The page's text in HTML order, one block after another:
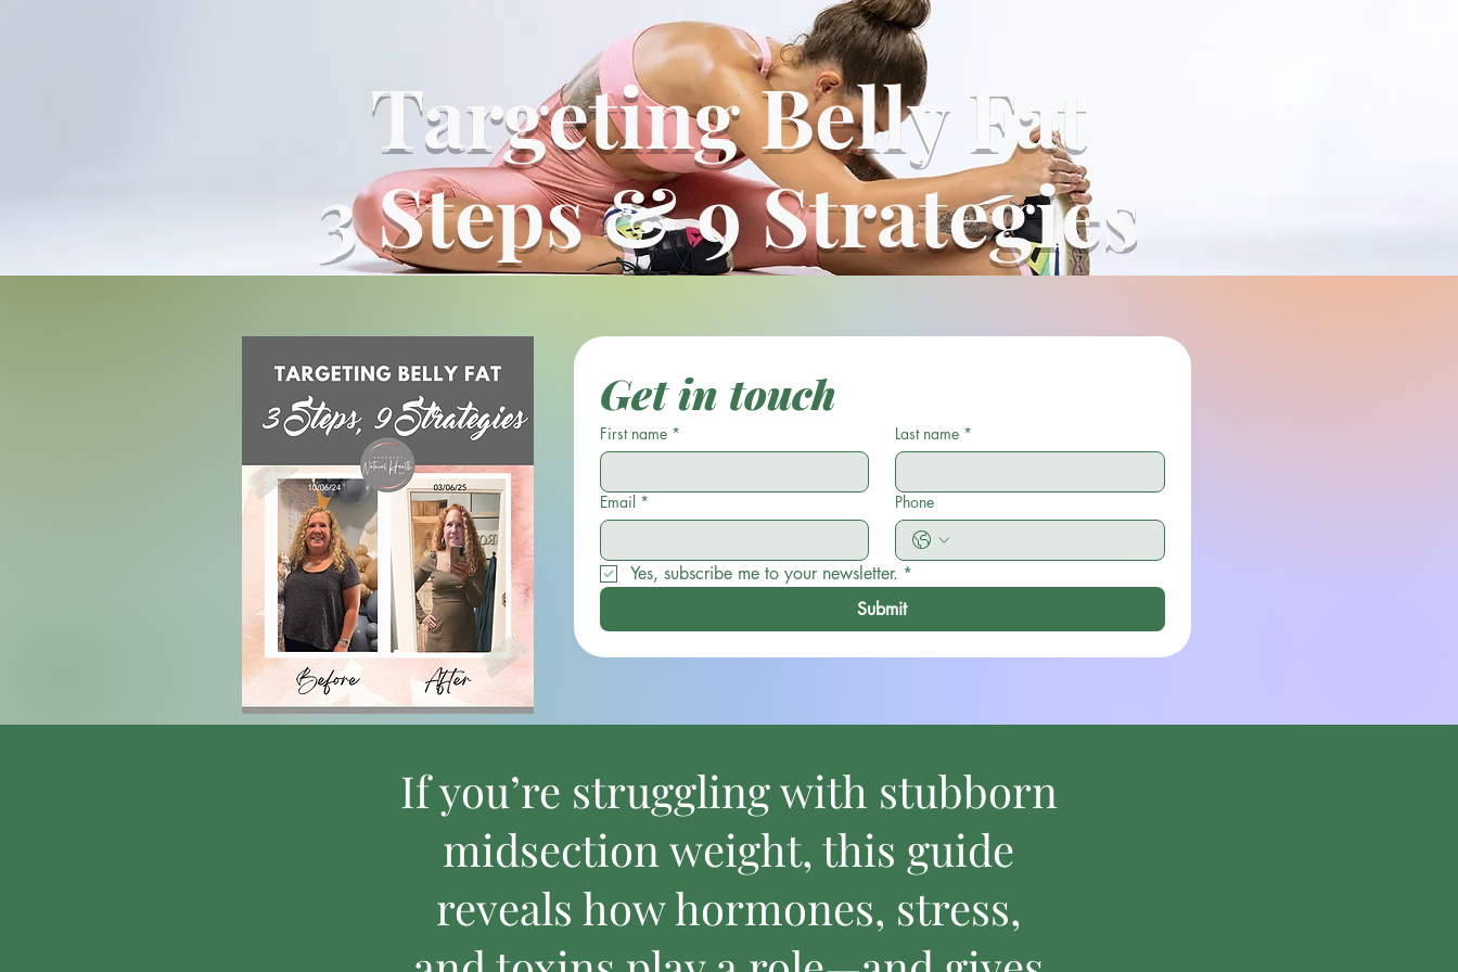
Targeting Belly Fat
3 Steps & 9 Strategies
Get in touch
First name * Last name *
Email * Phone
Yes, subscribe me to your newsletter. *
Submit
If you’re struggling with stubborn
midsection weight, this guide
reveals how hormones, stress,